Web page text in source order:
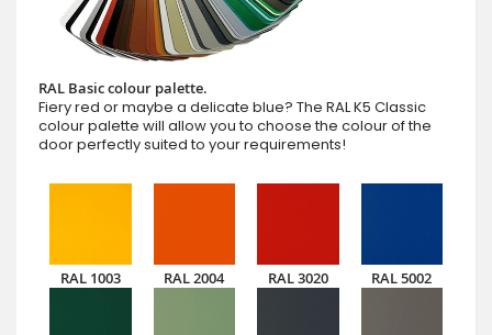
RAL Basic colour palette.
Fiery red or maybe a delicate blue? The RAL K5 Classic
colour palette will allow you to choose the colour of the
door perfectly suited to your requirements!
RAL 1003 RAL 2004 RAL 3020 RAL 5002